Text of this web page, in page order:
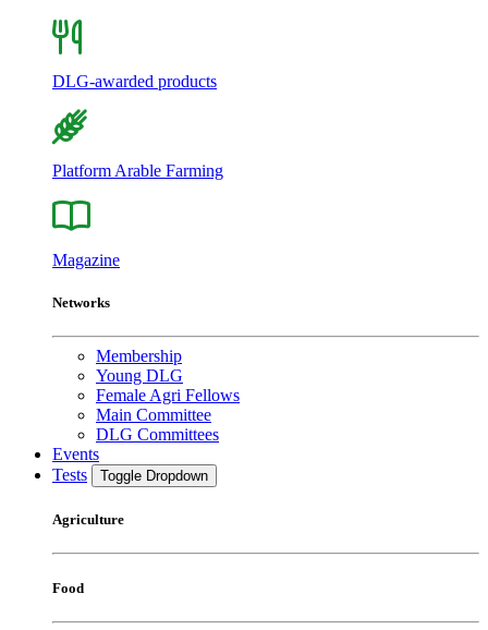
DLG-awarded products
Platform Arable Farming
Magazine
Networks
Membership
Young DLG
Female Agri Fellows
Main Committee
DLG Committees
Events
Tests
Toggle Dropdown
Agriculture
Food